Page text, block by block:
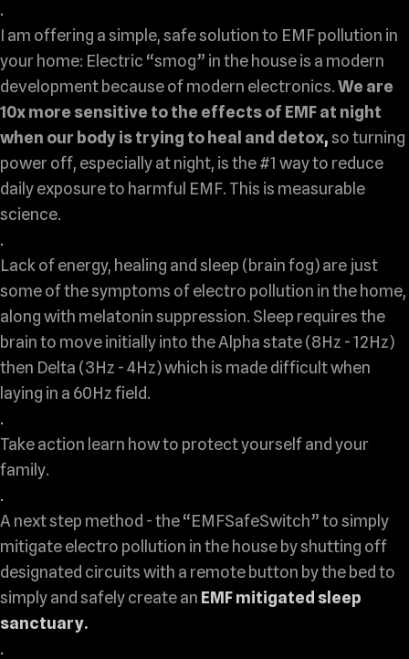
.
I am offering a simple, safe solution to EMF pollution in
your home: Electric “smog” in the house is a modern
development because of modern electronics.We are
10x more sensitive to the effects of EMF at night
when our body is trying to heal and detox,so turning
power off, especially at night, is the #1 way to reduce
daily exposure to harmful EMF. This is measurable
science.
.
Lack of energy, healing and sleep (brain fog) are just
some of the symptoms of electro pollution in the home,
along with melatonin suppression. Sleep requires the
brain to move initially into the Alpha state (8Hz - 12Hz)
then Delta (3Hz - 4Hz) which is made difficult when
laying in a 60Hz field.
.
Take action learn how to protect yourself and your
family.
.
A next step method - the “EMFSafeSwitch” to simply
mitigate electro pollution in the house by shutting off
designated circuits with a remote button by the bed to
simply and safely create an EMF mitigated sleep
sanctuary.
.